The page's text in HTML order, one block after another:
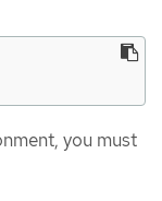
you must